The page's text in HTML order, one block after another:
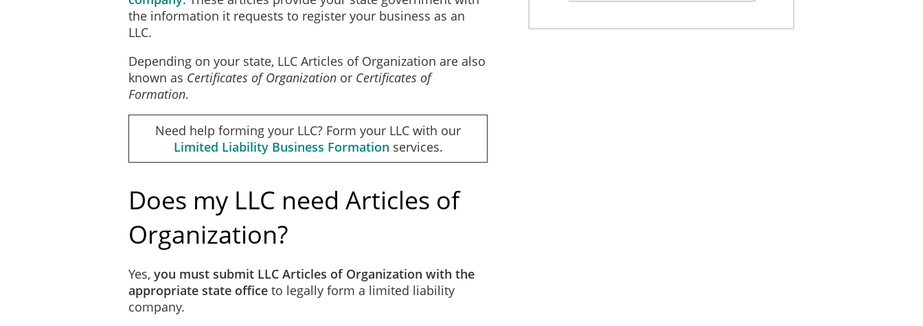
Supplemental Provisions
the information it requests to register your business as an
LLC.
Depending on your state, LLC Articles of Organization are also
known as Certificates of Organization or Certificates of
Formation.
Need help forming your LLC? Form your LLC with our
Limited Liability Business Formation services.
Does my LLC need Articles of
Organization?
Yes, you must submit LLC Articles of Organization with the
appropriate state office to legally form a limited liability
company.